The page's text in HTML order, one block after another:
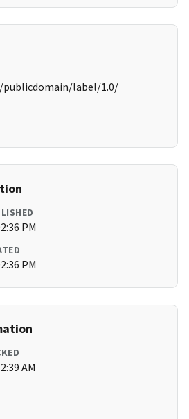
publicdomain/label/1.0/
PM
PM
AM